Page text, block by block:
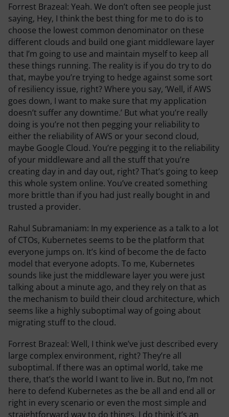
Forrest Brazeal: Yeah. We don’t often see people just
saying, Hey, I think the best thing for me to do is to
choose the lowest common denominator on these
different clouds and build one giant middleware layer
that I’m going to use and maintain myself to keep all
these things running. The reality is if you do try to do
that, maybe you’re trying to hedge against some sort
of resiliency issue, right? Where you say, ‘Well, if AWS
goes down, I want to make sure that my application
doesn’t suffer any downtime.’ But what you’re really
doing is you’re not then pegging your reliability to
either the reliability of AWS or your second cloud,
maybe Google Cloud. You’re pegging it to the reliability
of your middleware and all the stuff that you’re
creating day in and day out, right? That’s going to keep
this whole system online. You’ve created something
more brittle than if you had just really bought in and
trusted a provider.
Rahul Subramaniam: In my experience as a talk to a lot
of CTOs, Kubernetes seems to be the platform that
everyone jumps on. It’s kind of become the de facto
model that everyone adopts. To me, Kubernetes
sounds like just the middleware layer you were just
talking about a minute ago, and they rely on that as
the mechanism to build their cloud architecture, which
seems like a highly suboptimal way of going about
migrating stuff to the cloud.
Forrest Brazeal: Well, I think we’ve just described every
large complex environment, right? They’re all
suboptimal. If there was an optimal world, take me
there, that’s the world I want to live in. But no, I’m not
here to defend Kubernetes as the be all and end all or
right in every scenario or even the most simple and
straightforward way to do things. I do think it’s an